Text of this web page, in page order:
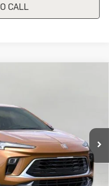
CALL
Model:
Int.
$30,755
-$1,242